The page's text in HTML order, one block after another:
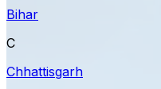
Bihar
C
Chhattisgarh